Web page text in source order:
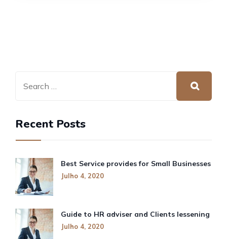
Recent Posts
Best Service provides for Small Businesses
Julho 4, 2020
Guide to HR adviser and Clients lessening
Julho 4, 2020